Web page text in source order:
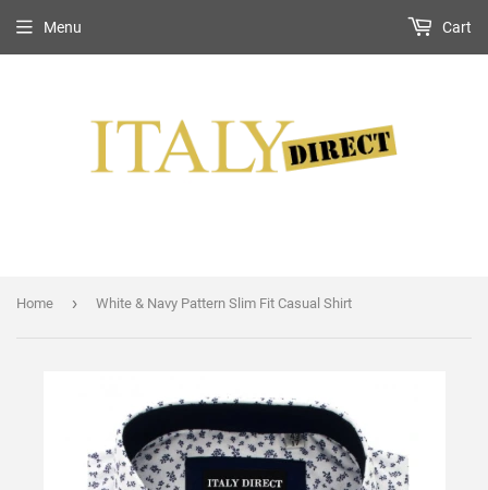
Menu Cart
Home › White & Navy Pattern Slim Fit Casual Shirt